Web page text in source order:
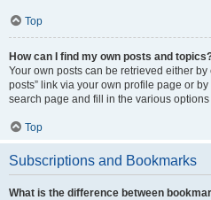
Top
How can I find my own posts and
Your own posts can be retrieved either
posts” link via your own profile page or
search page and fill in the various
Top
Subscriptions and Bookmarks
What is the difference between